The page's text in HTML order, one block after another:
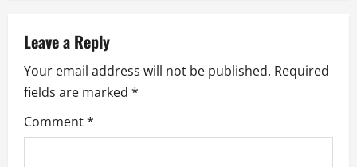
v
i
g
a
Leave a Reply
Your email address will not be published. Required
fields are marked *
Comment*